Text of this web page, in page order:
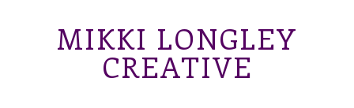
MIKKI LONGLEY
CREATIVE